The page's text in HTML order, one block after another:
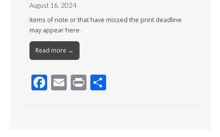
August 16, 2024
Items of note or that have missed the print deadline
may appear here.
Read more →
F E Pr